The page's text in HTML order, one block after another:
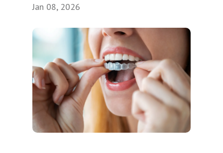
Jan 08, 2026